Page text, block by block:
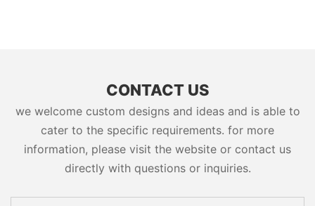
CONTACT US
we welcome custom designs and ideas and is able to
cater to the specific requirements. for more
information, please visit the website or contact us
directly with questions or inquiries.